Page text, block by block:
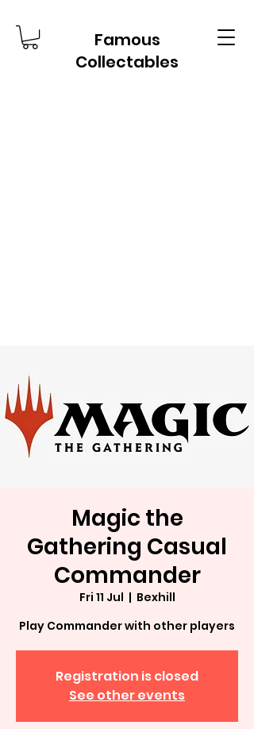
Famous
Collectables
Magic the
Gathering Casual
Commander
Fri 11 Jul
  |
Bexhill
Play Commander with other players
Registration is closed
See other events